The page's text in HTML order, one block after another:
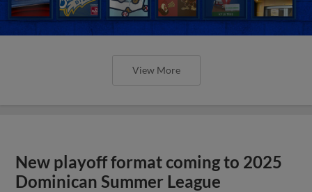
View More
New playoff format coming to 2025
Dominican Summer League